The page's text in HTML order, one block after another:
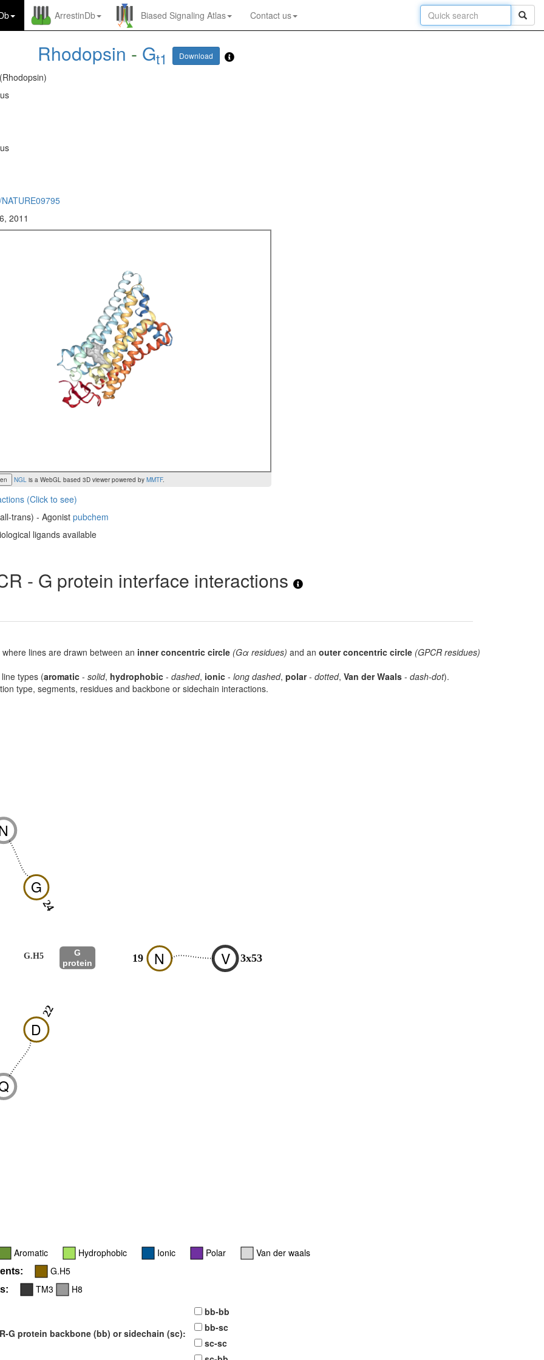
ArrestinDb Biased Signaling Atlas Contact us
Rhodopsin - Gt1 Download
2011
NGLis a WebGL based 3D viewer powered by MMTF.
(Click to see)
trans) - Agonist pubchem
ligands available
- G protein interface interactions
lines are drawn between an inner concentric circle (Gα residues) and an outer concentric circle (GPCR residues)
types (aromatic - solid, hydrophobic - dashed, ionic - long dashed, polar- dotted, Van der Waals - dash-dot).
type, segments, residues and backbone or sidechain interactions.
N
19
D
22
G
24
G.H5
G
protein
V 3x53
Aromatic Hydrophobic Ionic Polar Van der waals
G.H5
TM3 H8
G protein backbone (bb) or sidechain (sc):
bb-bb
bb-sc
sc-sc